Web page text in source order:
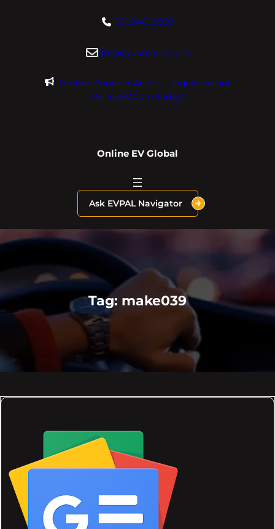
+18004600929
dre@evdomains.com
Limited Founder Access – Inquire About
OnlineEV.com Today!
Online EV Global
Ask EVPAL Navigator
Tag: make039